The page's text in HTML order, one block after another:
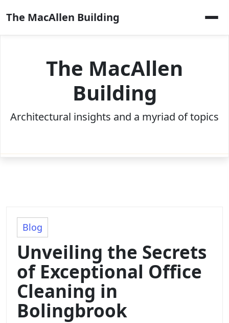
to
content
The MacAllen Building
The MacAllen
Building
Architectural insights and a myriad of topics
Blog
Unveiling the Secrets
of Exceptional Office
Cleaning in
Bolingbrook